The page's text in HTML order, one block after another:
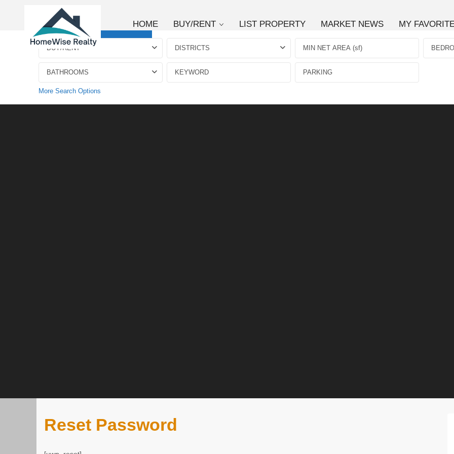
HOME BUY/RENT LIST PROPERTY MARKET NEWS MY
Advanced Search
BUY/RENT DISTRICTS
BATHROOMS
More Search Options
Reset Password